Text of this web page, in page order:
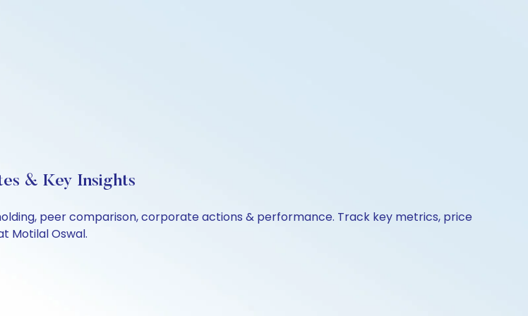
& Key Insights
peer comparison, corporate actions & performance. Track key metrics, price
Motilal Oswal.